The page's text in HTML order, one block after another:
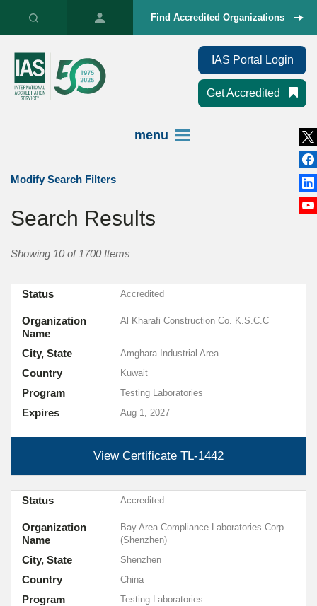
Find Accredited Organizations
IAS Portal Login
Get Accredited
menu
Modify Search Filters
Search Results
Showing 10 of 1700 Items
View Certificate TL-1442
Expires Aug 1, 2027
Organization
Name
Al Kharafi Construction Co. K.S.C.C
City, State Amghara Industrial Area
Country Kuwait
Program Testing Laboratories
Status Accredited
Organization
Name
Bay Area Compliance Laboratories Corp.
(Shenzhen)
City, State Shenzhen
Country China
Program Testing Laboratories
Status Accredited